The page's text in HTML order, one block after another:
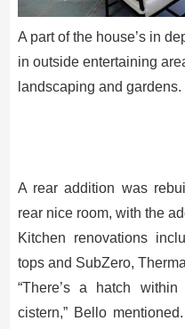
A part of the house’s in
in outside entertaining
landscaping and
A rear addition was
rear nice room, with the
Kitchen renovations
tops and SubZero,
“There’s a hatch
cistern,” Bello